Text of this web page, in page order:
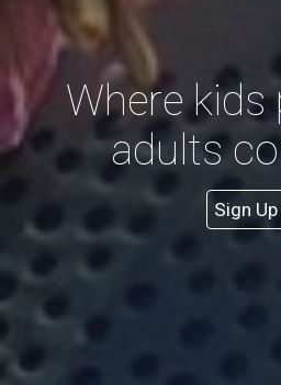
Where kids
adults
Sign Up